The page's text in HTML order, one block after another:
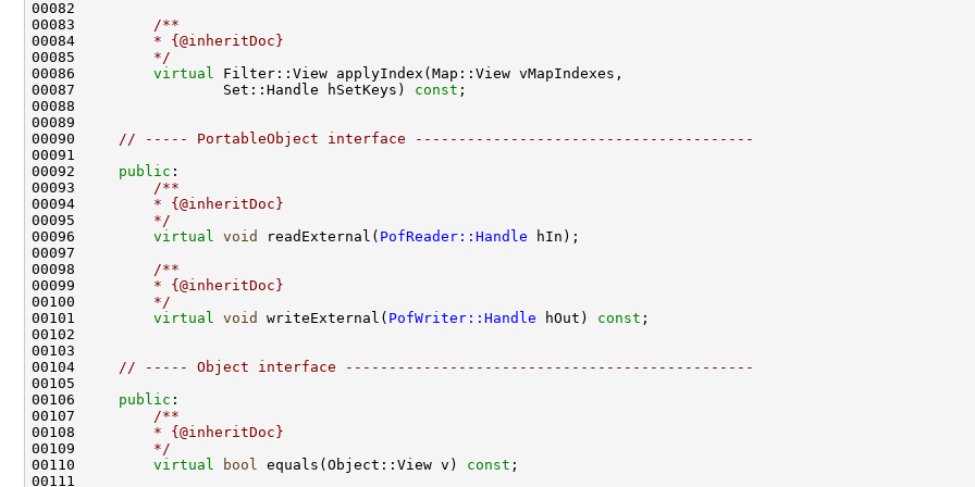
00082
00083
        /**
00084
        * {@inheritDoc}
00085
        */
00086 virtual
00087                 Set::Handle hSetKeys) const
00090 // ----- PortableObject interface ---------------------------------------
00092 public :
00093
        /**
00094
        * {@inheritDoc}
00095
        */
00096 virtual void readExternal( PofReader::Handle
00097
00098
        /**
00099
        * {@inheritDoc}
00100
        */
00101 virtual void writeExternal( PofWriter::Handle hOut) const
00104 // ----- Object interface -----------------------------------------------
00106 public :
00107
        /**
00108
        * {@inheritDoc}
00109
        */
00110 virtual bool equals(Object::View v) const
00111